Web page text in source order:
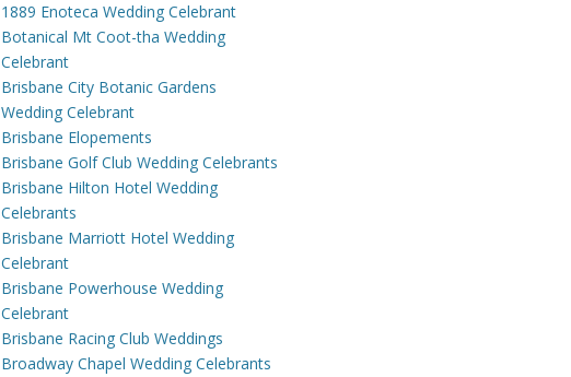
1889 Enoteca Wedding Celebrant
Botanical Mt Coot-tha Wedding
Celebrant
Brisbane City Botanic Gardens
Wedding Celebrant
Brisbane Elopements
Brisbane Golf Club Wedding Celebrants
Brisbane Hilton Hotel Wedding
Celebrants
Brisbane Marriott Hotel Wedding
Celebrant
Brisbane Powerhouse Wedding
Celebrant
Brisbane Racing Club Weddings
Broadway Chapel Wedding Celebrants